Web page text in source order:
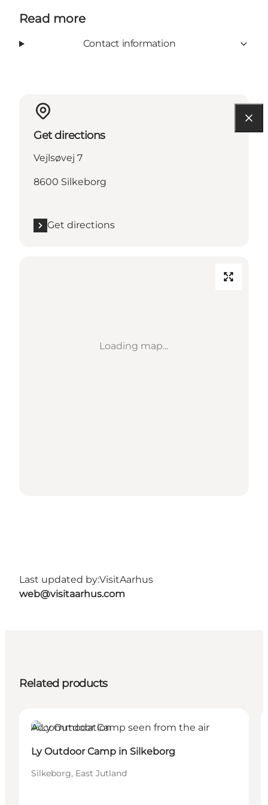
Read more
Contact information
Get directions
Vejlsøvej 7
8600 Silkeborg
Get directions
Loading map...
Last updated by:VisitAarhus
web@visitaarhus.com
Related products
Accommodation
Ly Outdoor Camp in Silkeborg
Silkeborg, East Jutland